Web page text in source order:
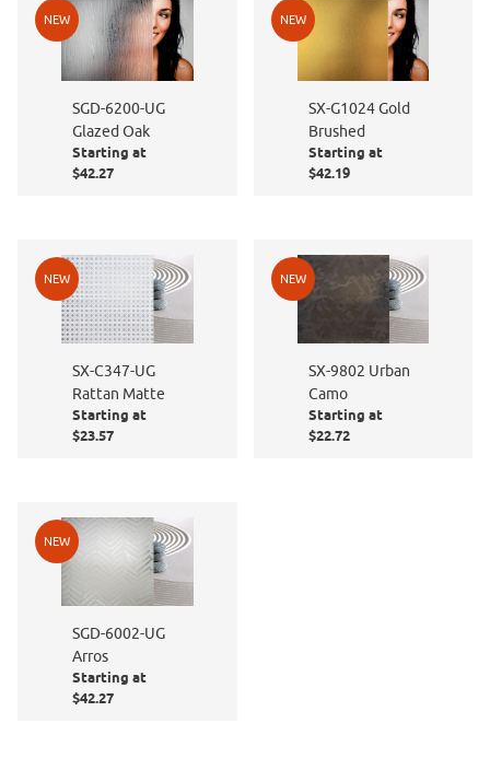
NEW
SGD-6200-UG
Glazed Oak
Starting at
$42.27
NEW
SX-G1024 Gold
Brushed
Starting at
$42.19
NEW
SX-C347-UG
Rattan Matte
Starting at
$23.57
NEW
SX-9802 Urban
Camo
Starting at
$22.72
NEW
SGD-6002-UG
Arros
Starting at
$42.27